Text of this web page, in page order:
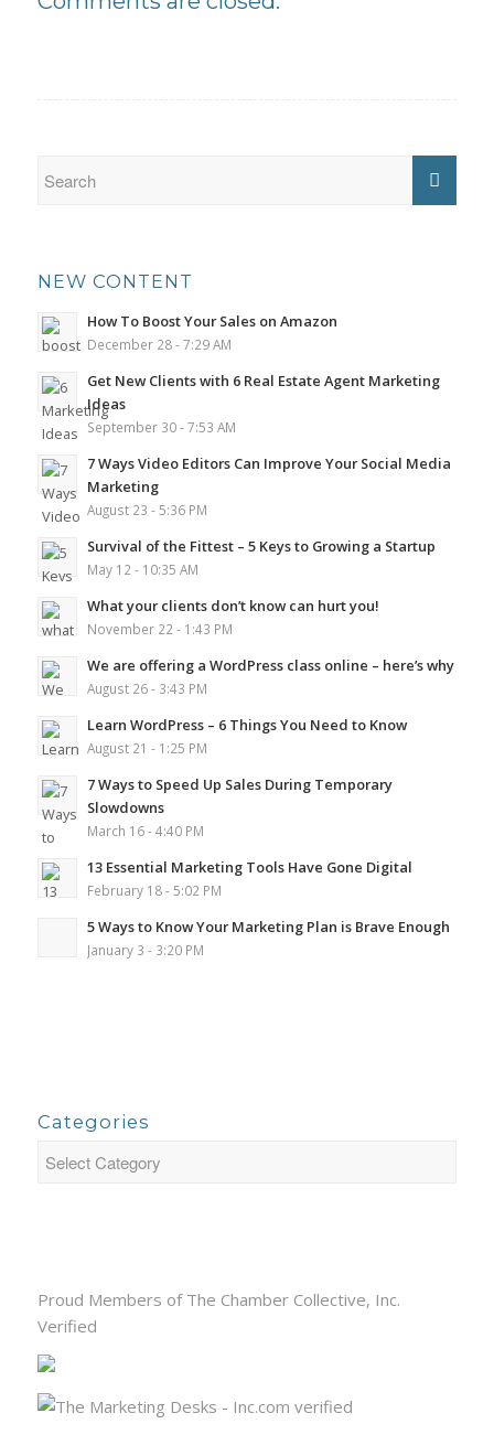
NEW CONTENT
How To Boost Your Sales on Amazon
December 28 - 7:29 AM
Get New Clients with 6 Real Estate Agent Marketing
Ideas
September 30 - 7:53 AM
7 Ways Video Editors Can Improve Your Social Media
Marketing
August 23 - 5:36 PM
Survival of the Fittest – 5 Keys to Growing a Startup
May 12 - 10:35 AM
What your clients don’t know can hurt you!
November 22 - 1:43 PM
We are offering a WordPress class online – here’s why
August 26 - 3:43 PM
Learn WordPress – 6 Things You Need to Know
August 21 - 1:25 PM
7 Ways to Speed Up Sales During Temporary
Slowdowns
March 16 - 4:40 PM
13 Essential Marketing Tools Have Gone Digital
February 18 - 5:02 PM
5 Ways to Know Your Marketing Plan is Brave Enough
January 3 - 3:20 PM
Categories
Proud Members of The Chamber Collective, Inc.
Verified